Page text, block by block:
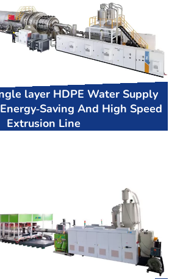
layer HDPE Water Supply
Saving And High Speed
Extrusion Line